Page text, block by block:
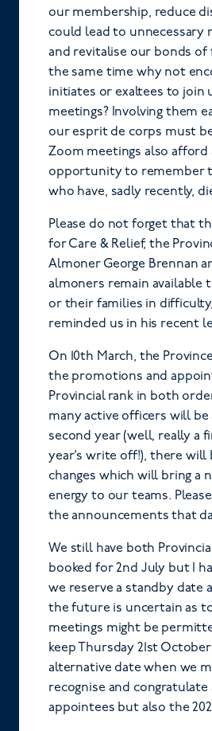
our membership, reduce
could lead to unnecessary
and revitalise our bonds of
the same time why not
initiates or exaltees to join
meetings? Involving them
our esprit de corps must
Zoom meetings also afford
opportunity to remember
who have, sadly recently,
Please do not forget that
for Care & Relief, the
Almoner George Brennan
almoners remain available
or their families in difficulty,
reminded us in his recent
On 10th March, the
the promotions and
Provincial rank in both
many active officers will be
second year (well, really a
year’s write off!), there will
changes which will bring a
energy to our teams.
the announcements that
We still have both
booked for 2nd July but I
we reserve a standby date
the future is uncertain as
meetings might be
keep Thursday 21st
alternative date when we
recognise and congratulate
appointees but also the